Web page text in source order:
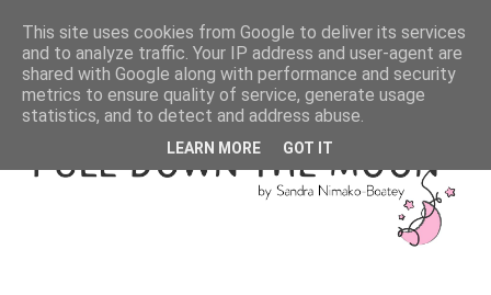
This site uses cookies from Google to deliver its services
and to analyze traffic. Your IP address and user-agent are
shared with Google along with performance and security
metrics to ensure quality of service, generate usage
statistics, and to detect and address abuse.
LEARN MORE GOT IT